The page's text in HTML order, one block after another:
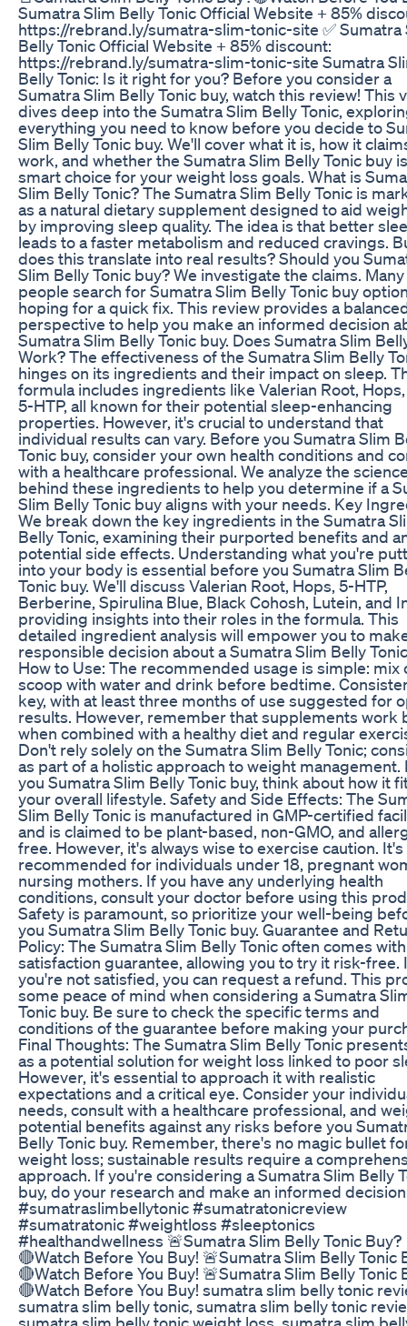
Sumatra Slim Belly Tonic Official Website + 85%
https://rebrand.ly/sumatra-slim-tonic-site ✅ Sumatra
Belly Tonic Official Website + 85% discount:
https://rebrand.ly/sumatra-slim-tonic-site Sumatra
Belly Tonic: Is it right for you? Before you consider a
Sumatra Slim Belly Tonic buy, watch this review! This
dives deep into the Sumatra Slim Belly Tonic,
everything you need to know before you decide to
Slim Belly Tonic buy. We'll cover what it is, how it
work, and whether the Sumatra Slim Belly Tonic buy
smart choice for your weight loss goals. What is
Slim Belly Tonic? The Sumatra Slim Belly Tonic is
as a natural dietary supplement designed to aid
by improving sleep quality. The idea is that better
leads to a faster metabolism and reduced cravings.
does this translate into real results? Should you
Slim Belly Tonic buy? We investigate the claims. Many
people search for Sumatra Slim Belly Tonic buy
hoping for a quick fix. This review provides a
perspective to help you make an informed decision
Sumatra Slim Belly Tonic buy. Does Sumatra Slim
Work? The effectiveness of the Sumatra Slim Belly
hinges on its ingredients and their impact on sleep.
formula includes ingredients like Valerian Root,
5-HTP, all known for their potential sleep-enhancing
properties. However, it's crucial to understand that
individual results can vary. Before you Sumatra Slim
Tonic buy, consider your own health conditions and
with a healthcare professional. We analyze the
behind these ingredients to help you determine if a
Slim Belly Tonic buy aligns with your needs. Key
We break down the key ingredients in the Sumatra
Belly Tonic, examining their purported benefits and
potential side effects. Understanding what you're
into your body is essential before you Sumatra Slim
Tonic buy. We'll discuss Valerian Root, Hops, 5-HTP,
Berberine, Spirulina Blue, Black Cohosh, Lutein, and
providing insights into their roles in the formula. This
detailed ingredient analysis will empower you to
responsible decision about a Sumatra Slim Belly
How to Use: The recommended usage is simple: mix
scoop with water and drink before bedtime.
key, with at least three months of use suggested for
results. However, remember that supplements work
when combined with a healthy diet and regular
Don't rely solely on the Sumatra Slim Belly Tonic;
as part of a holistic approach to weight management.
you Sumatra Slim Belly Tonic buy, think about how it
your overall lifestyle. Safety and Side Effects: The
Slim Belly Tonic is manufactured in GMP-certified
and is claimed to be plant-based, non-GMO, and
free. However, it's always wise to exercise caution.
recommended for individuals under 18, pregnant
nursing mothers. If you have any underlying health
conditions, consult your doctor before using this
Safety is paramount, so prioritize your well-being
you Sumatra Slim Belly Tonic buy. Guarantee and
Policy: The Sumatra Slim Belly Tonic often comes
satisfaction guarantee, allowing you to try it risk-free.
you're not satisfied, you can request a refund. This
some peace of mind when considering a Sumatra
Tonic buy. Be sure to check the specific terms and
conditions of the guarantee before making your
Final Thoughts: The Sumatra Slim Belly Tonic
as a potential solution for weight loss linked to poor
However, it's essential to approach it with realistic
expectations and a critical eye. Consider your
needs, consult with a healthcare professional, and
potential benefits against any risks before you
Belly Tonic buy. Remember, there's no magic bullet
weight loss; sustainable results require a
approach. If you're considering a Sumatra Slim Belly
buy, do your research and make an informed
#sumatraslimbellytonic #sumatratonicreview
#sumatratonic #weightloss #sleeptonics
#healthandwellness 🚨Sumatra Slim Belly Tonic Buy?
🔴Watch Before You Buy! 🚨Sumatra Slim Belly Tonic
🔴Watch Before You Buy! 🚨Sumatra Slim Belly Tonic
🔴Watch Before You Buy! sumatra slim belly tonic
sumatra slim belly tonic, sumatra slim belly tonic
sumatra slim belly tonic weight loss, sumatra slim